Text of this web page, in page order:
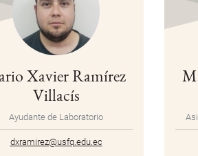
Xavier Ramírez
Villacís
Ayudante de Laboratorio
dxramirez@usfq.edu.ec